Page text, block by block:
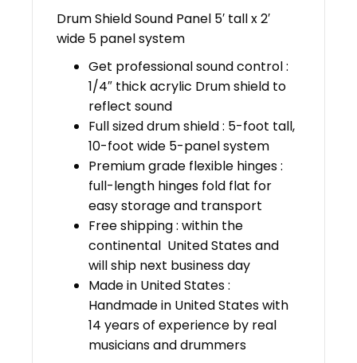
Drum Shield Sound Panel 5′ tall x 2′
wide 5 panel system
Get professional sound control :
1/4″ thick acrylic Drum shield to
reflect sound
Full sized drum shield : 5-foot tall,
10-foot wide 5-panel system
Premium grade flexible hinges :
full-length hinges fold flat for
easy storage and transport
Free shipping : within the
continental United States and
will ship next business day
Made in United States :
Handmade in United States with
14 years of experience by real
musicians and drummers